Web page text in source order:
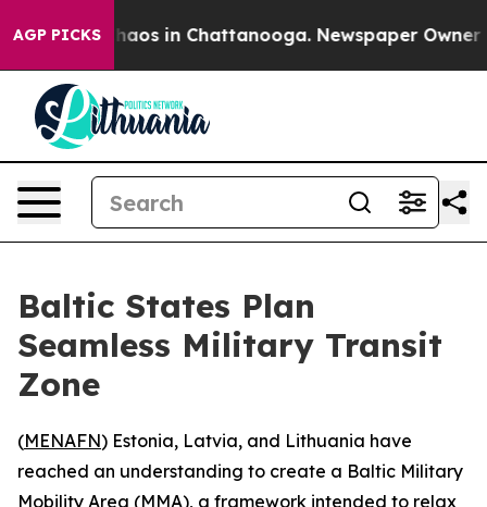
AGP PICKSChaos in Chattanooga. Newspaper Owner
Baltic States Plan
Seamless Military Transit
Zone
(MENAFN) Estonia, Latvia, and Lithuania have
reached an understanding to create a Baltic Military
Mobility Area (MMA), a framework intended to relax